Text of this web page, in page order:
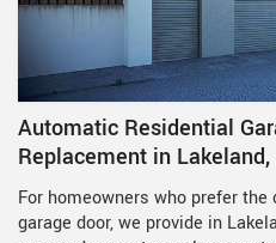
Automatic Residential
Replacement in
For homeowners who prefer
garage door, we provide in